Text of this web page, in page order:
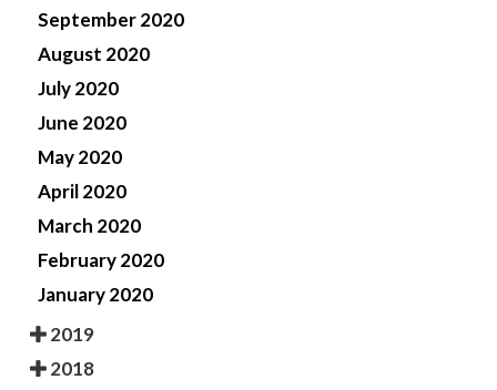
September 2020
August 2020
July 2020
June 2020
May 2020
April 2020
March 2020
February 2020
January 2020
2019
2018